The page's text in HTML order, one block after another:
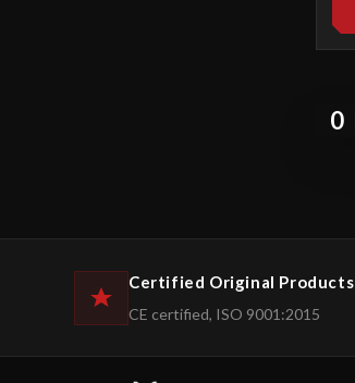
0
Certified Original Products
CE certified, ISO 9001:2015